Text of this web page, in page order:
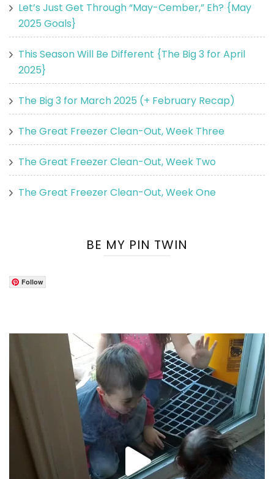
Let’s Just Get Through “May-Cember,” Eh? {May
2025 Goals}
This Season Will Be Different {The Big 3 for April
2025}
The Big 3 for March 2025 (+ February Recap)
The Great Freezer Clean-Out, Week Three
The Great Freezer Clean-Out, Week Two
The Great Freezer Clean-Out, Week One
BE MY PIN TWIN
Follow